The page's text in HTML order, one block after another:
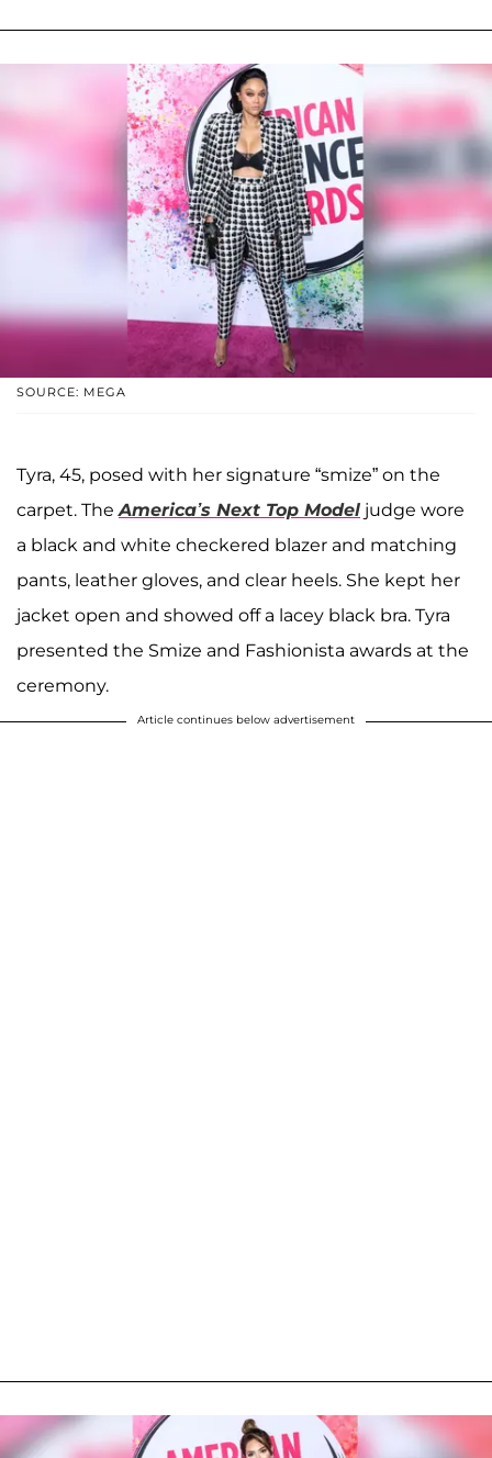
SOURCE: MEGA
Tyra, 45, posed with her signature “smize” on the
carpet. The America’s Next Top Model judge wore
a black and white checkered blazer and matching
pants, leather gloves, and clear heels. She kept her
jacket open and showed off a lacey black bra. Tyra
presented the Smize and Fashionista awards at the
ceremony.
Article continues below advertisement